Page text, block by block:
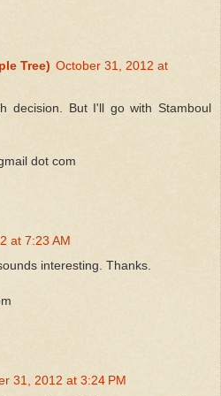
Tree) October 31, 2012 at
decision. But I'll go with Stamboul
dot com
at 7:23 AM
interesting. Thanks.
31, 2012 at 3:24 PM